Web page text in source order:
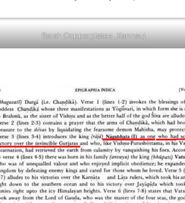
Barah Copperplates , Kannauj